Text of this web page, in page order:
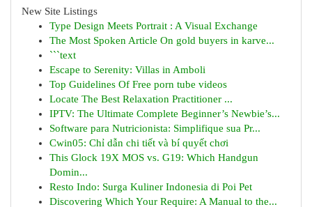
New Site Listings
Type Design Meets Portrait : A Visual Exchange
The Most Spoken Article On gold buyers in karve...
```text
Escape to Serenity: Villas in Amboli
Top Guidelines Of Free porn tube videos
Locate The Best Relaxation Practitioner ...
IPTV: The Ultimate Complete Beginner’s Newbie’s...
Software para Nutricionista: Simplifique sua Pr...
Cwin05: Chỉ dẫn chi tiết và bí quyết chơi
This Glock 19X MOS vs. G19: Which Handgun
Domin...
Resto Indo: Surga Kuliner Indonesia di Poi Pet
Discovering Which Your Require: A Manual to the...